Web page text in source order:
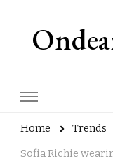
Home
Trends
Sofia Richie